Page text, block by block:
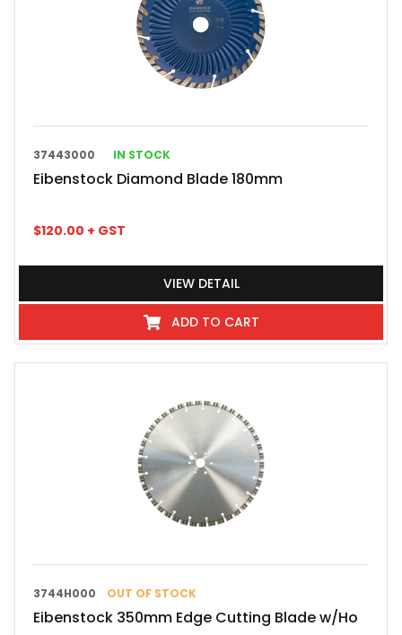
37443000 IN STOCK
Eibenstock Diamond Blade 180mm
$120.00 + GST
VIEW DETAIL
ADD TO CART
3744H000 OUT OF STOCK
Eibenstock 350mm Edge Cutting Blade w/Ho